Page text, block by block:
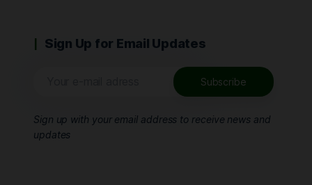
Sign Up for Email Updates
Sign up with your email address to receive news and
updates